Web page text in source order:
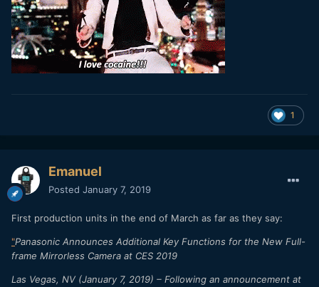
1
Emanuel
Posted January 7, 2019
First production units in the end of March as far as they say:
"Panasonic Announces Additional Key Functions for the New Full-
frame Mirrorless Camera at CES 2019
Las Vegas, NV (January 7, 2019) – Following an announcement at